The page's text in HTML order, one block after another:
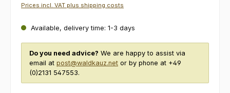
Prices incl. VAT plus shipping costs
Available, delivery time: 1-3 days
Do you need advice? We are happy to assist via
email at post@waldkauz.net or by phone at +49
(0)2131 547553.